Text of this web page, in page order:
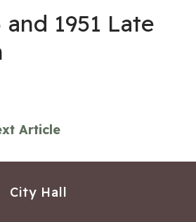
1951 Late
Article
City Hall